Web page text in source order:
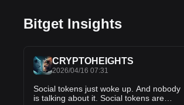
Bitget Insights
CRYPTOHEIGHTS
2026/04/16 07:31
Social tokens just woke up. And nobody
is talking about it. Social tokens are